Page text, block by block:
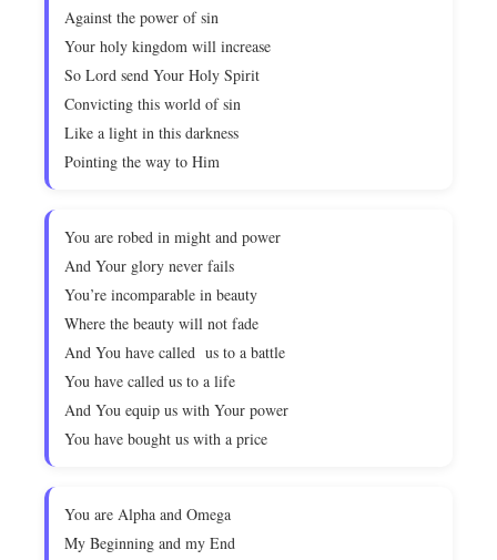
Against the power of sin
Your holy kingdom will increase
So Lord send Your Holy Spirit
Convicting this world of sin
Like a light in this darkness
Pointing the way to Him
You are robed in might and power
And Your glory never fails
You’re incomparable in beauty
Where the beauty will not fade
And You have called us to a battle
You have called us to a life
And You equip us with Your power
You have bought us with a price
You are Alpha and Omega
My Beginning and my End